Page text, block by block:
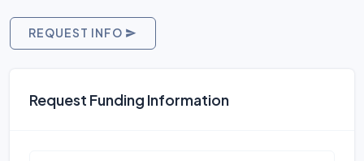
REQUEST INFO
Request Funding Information